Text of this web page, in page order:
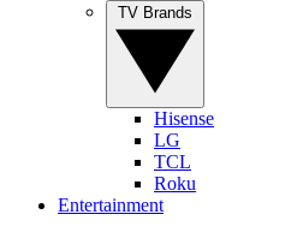
Hisense
LG
TCL
Roku
Entertainment